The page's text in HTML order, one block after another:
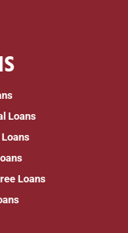
Loans
Loans
Loans